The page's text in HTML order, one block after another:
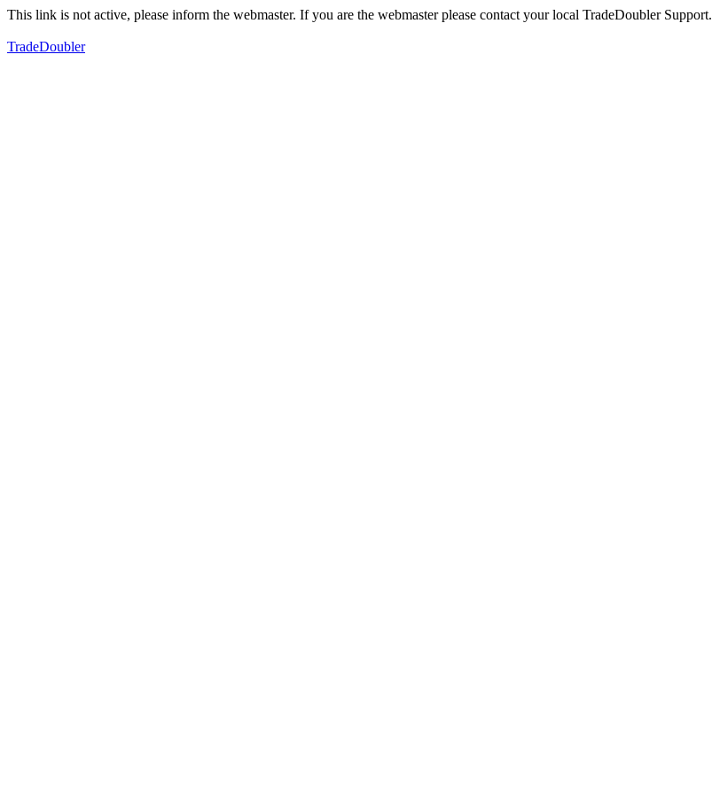
This link is not active, please inform the webmaster. If you are the webmaster please contact your local TradeDoubler Support.
TradeDoubler